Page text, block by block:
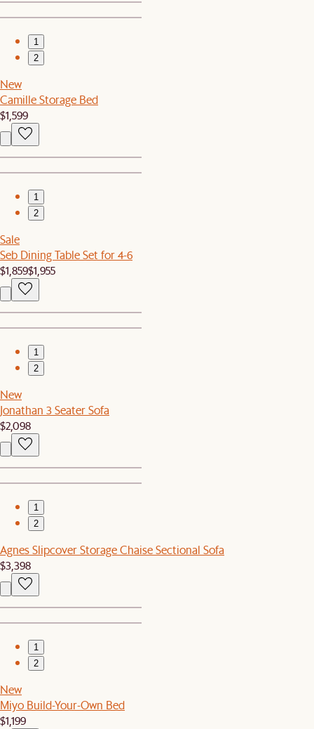
1
2
New
Camille Storage Bed
$1,599
1
2
Sale
Seb Dining Table Set for 4-6
$1,859$1,955
1
2
New
Jonathan 3 Seater Sofa
$2,098
1
2
Agnes Slipcover Storage Chaise Sectional Sofa
$3,398
1
2
New
Miyo Build-Your-Own Bed
$1,199